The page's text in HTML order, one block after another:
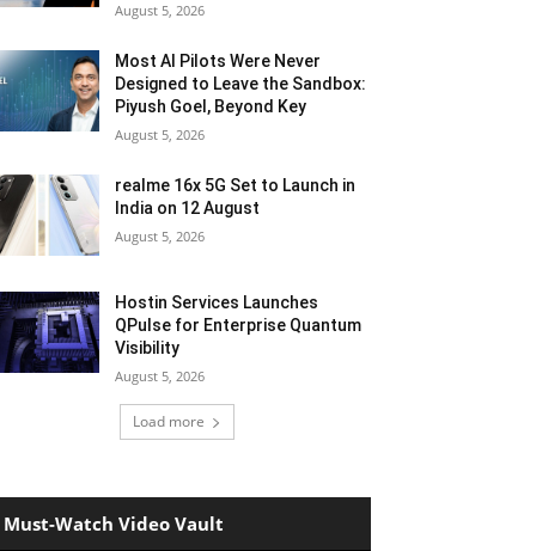
August 5, 2026
Most AI Pilots Were Never
Designed to Leave the Sandbox:
Piyush Goel, Beyond Key
August 5, 2026
realme 16x 5G Set to Launch in
India on 12 August
August 5, 2026
Hostin Services Launches
QPulse for Enterprise Quantum
Visibility
August 5, 2026
Load more
Must-Watch Video Vault